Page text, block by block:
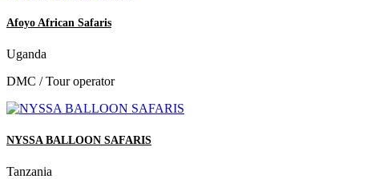
Afoyo African Safaris
Uganda
DMC / Tour operator
NYSSA BALLOON SAFARIS
Tanzania